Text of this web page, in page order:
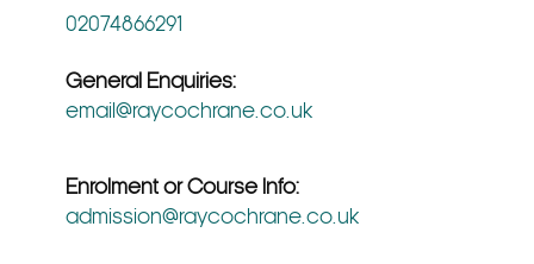
02074866291
General Enquiries:
email@raycochrane.co.uk
Enrolment or Course Info:
admission@raycochrane.co.uk